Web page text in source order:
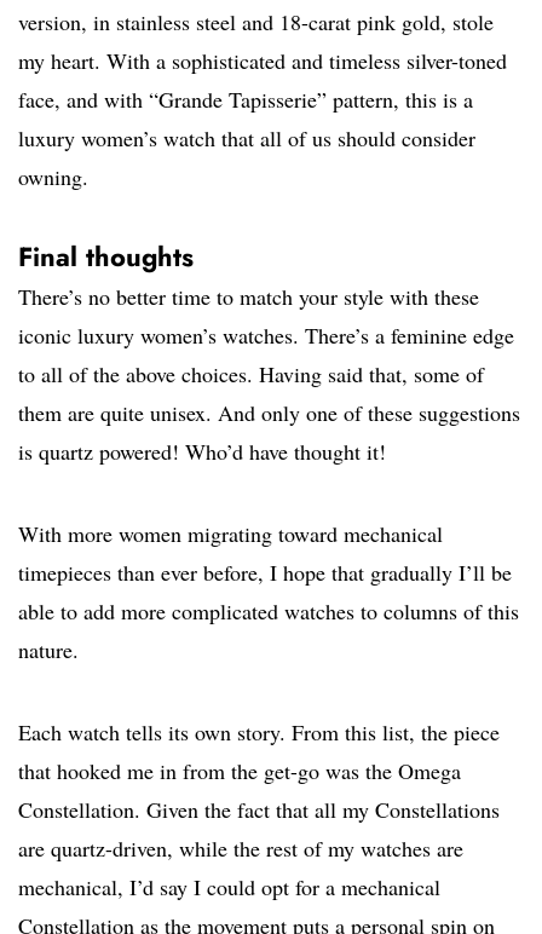
version, in stainless steel and 18-carat pink gold, stole
my heart. With a sophisticated and timeless silver-toned
face, and with “Grande Tapisserie” pattern, this is a
luxury women’s watch that all of us should consider
owning.
Final thoughts
There’s no better time to match your style with these
iconic luxury women’s watches. There’s a feminine edge
to all of the above choices. Having said that, some of
them are quite unisex. And only one of these suggestions
is quartz powered! Who’d have thought it!
With more women migrating toward mechanical
timepieces than ever before, I hope that gradually I’ll be
able to add more complicated watches to columns of this
nature.
Each watch tells its own story. From this list, the piece
that hooked me in from the get-go was the Omega
Constellation. Given the fact that all my Constellations
are quartz-driven, while the rest of my watches are
mechanical, I’d say I could opt for a mechanical
Constellation as the movement puts a personal spin on